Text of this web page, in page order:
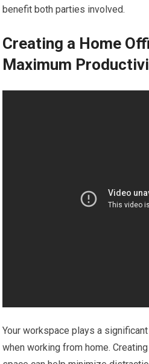
benefit both parties involved.
Creating a Home
Maximum
Your workspace plays a
when working from home.